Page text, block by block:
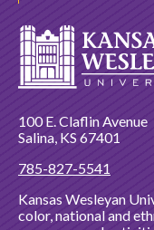
100 E. Claflin Avenue
Salina, KS 67401
785-827-5541
Kansas Wesleyan
color, national and